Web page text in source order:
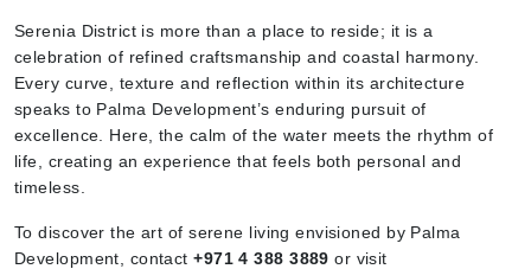
Serenia District is more than a place to reside; it is a
celebration of refined craftsmanship and coastal harmony.
Every curve, texture and reflection within its architecture
speaks to Palma Development’s enduring pursuit of
excellence. Here, the calm of the water meets the rhythm of
life, creating an experience that feels both personal and
timeless.
To discover the art of serene living envisioned by Palma
Development, contact+971 4 388 3889 or visit